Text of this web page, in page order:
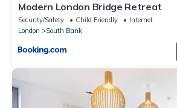
Modern London Bridge Retreat
Security/Safety Child Friendly
Internet
London
South Bank